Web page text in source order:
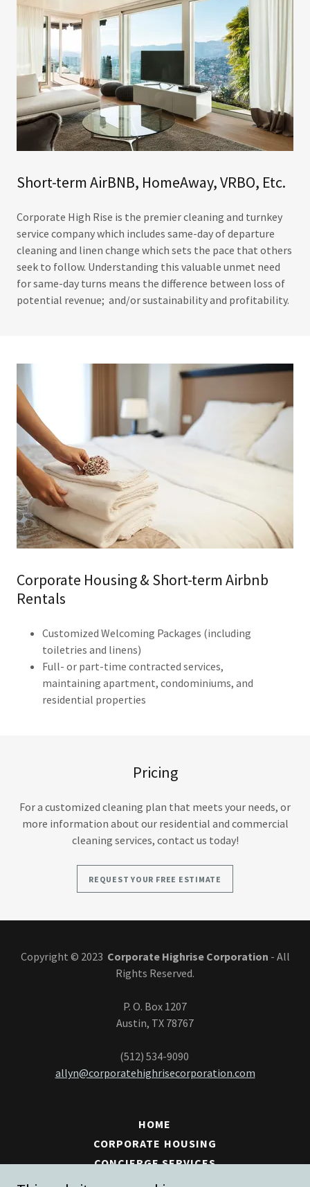
Short-term AirBNB, HomeAway, VRBO, Etc.
Corporate High Rise is the premier cleaning and turnkey
service company which includes same-day of departure
cleaning and linen change which sets the pace that others
seek to follow. Understanding this valuable unmet need
for same-day turns means the difference between loss of
potential revenue; and/or sustainability and profitability.
Corporate Housing & Short-term Airbnb
Rentals
Customized Welcoming Packages (including
toiletries and linens)
Full- or part-time contracted services,
maintaining apartment, condominiums, and
residential properties​
Pricing
For a customized cleaning plan that meets your needs, or
more information about our residential and commercial
cleaning services, contact us today!
REQUEST YOUR FREE ESTIMATE
Copyright © 2023 Corporate Highrise Corporation - All
Rights Reserved.
​P. O. Box 1207
Austin, TX 78767
(512) 534-9090
allyn@corporatehighrisecorporation.com
HOME
CORPORATE HOUSING
CONCIERGE SERVICES
CLEANING SERVICES